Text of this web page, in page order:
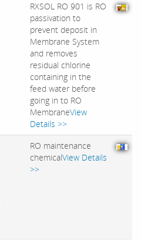
RXSOL RO 901 is RO
passivation to
prevent deposit in
Membrane System
and removes
residual chlorine
containing in the
feed water before
going in to RO
MembraneView
Details >>
RO maintenance
chemicalView Details
>>